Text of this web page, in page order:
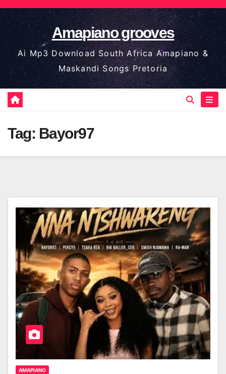
Skip
to
content
Amapiano grooves
Ai Mp3 Download South Africa Amapiano &
Maskandi Songs Pretoria
Tag: Bayor97
AMAPIANO